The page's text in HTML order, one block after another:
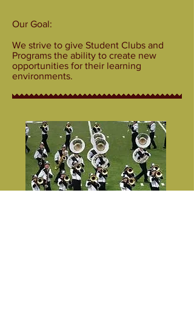
Our Goal:
We strive to give Student Clubs and
Programs the ability to create new
opportunities for their learning
environments.